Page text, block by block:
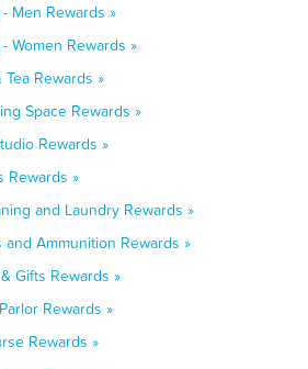
Men Rewards »
Women Rewards »
Rewards »
Space Rewards »
Rewards »
Rewards »
and Laundry Rewards »
Ammunition Rewards »
Gifts Rewards »
Rewards »
Rewards »